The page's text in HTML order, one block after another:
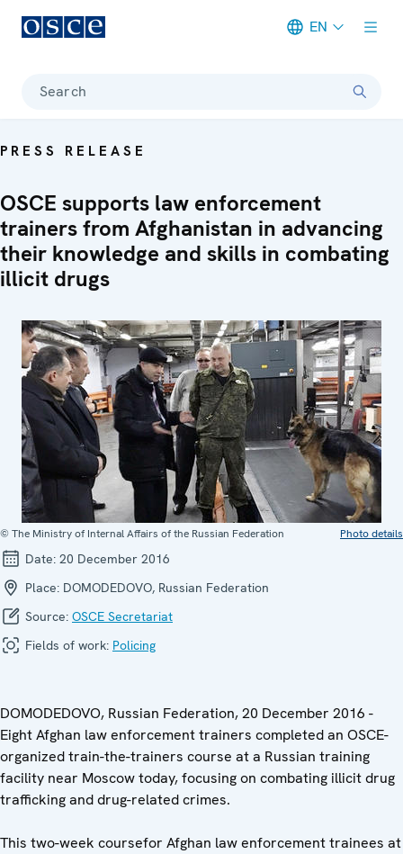
EN
Search
PRESS RELEASE
OSCE supports law enforcement
trainers from Afghanistan in advancing
their knowledge and skills in combating
illicit drugs
© The Ministry of Internal Affairs of the Russian Federation Photo details
Date: 20 December 2016
Place: DOMODEDOVO, Russian Federation
Source: OSCE Secretariat
Fields of work: Policing
DOMODEDOVO, Russian Federation, 20 December 2016 -
Eight Afghan law enforcement trainers completed an OSCE-
organized train-the-trainers course at a Russian training
facility near Moscow today, focusing on combating illicit drug
trafficking and drug-related crimes.
This two-week coursefor Afghan law enforcement trainees at